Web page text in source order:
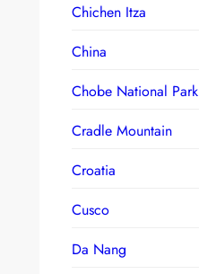
Chichen Itza
China
Chobe National Park
Cradle Mountain
Croatia
Cusco
Da Nang